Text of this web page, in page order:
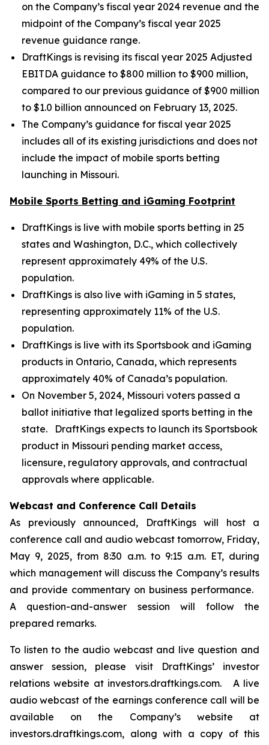
on the Company’s fiscal year 2024 revenue and the
midpoint of the Company’s fiscal year 2025
revenue guidance range.
DraftKings is revising its fiscal year 2025 Adjusted
EBITDA guidance to $800 million to $900 million,
compared to our previous guidance of $900 million
to $1.0 billion announced on February 13, 2025.
The Company’s guidance for fiscal year 2025
includes all of its existing jurisdictions and does not
include the impact of mobile sports betting
launching in Missouri.
Mobile Sports Betting and iGaming Footprint
DraftKings is live with mobile sports betting in 25
states and Washington, D.C., which collectively
represent approximately 49% of the U.S.
population.
DraftKings is also live with iGaming in 5 states,
representing approximately 11% of the U.S.
population.
DraftKings is live with its Sportsbook and iGaming
products in Ontario, Canada, which represents
approximately 40% of Canada’s population.
On November 5, 2024, Missouri voters passed a
ballot initiative that legalized sports betting in the
state. DraftKings expects to launch its Sportsbook
product in Missouri pending market access,
licensure, regulatory approvals, and contractual
approvals where applicable.
Webcast and Conference Call Details
As previously announced, DraftKings will host a
conference call and audio webcast tomorrow, Friday,
May 9, 2025, from 8:30 a.m. to 9:15 a.m. ET, during
which management will discuss the Company’s results
and provide commentary on business performance.
A question-and-answer session will follow the
prepared remarks.
To listen to the audio webcast and live question and
answer session, please visit DraftKings’ investor
relations website at investors.draftkings.com. A live
audio webcast of the earnings conference call will be
available on the Company’s website at
investors.draftkings.com, along with a copy of this